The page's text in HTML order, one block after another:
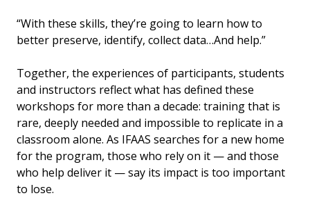
“With these skills, they’re going to learn how to
better preserve, identify, collect data…And help.”
Together, the experiences of participants, students
and instructors reflect what has defined these
workshops for more than a decade: training that is
rare, deeply needed and impossible to replicate in a
classroom alone. As IFAAS searches for a new home
for the program, those who rely on it — and those
who help deliver it — say its impact is too important
to lose.